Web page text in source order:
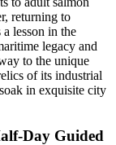
returning to
lesson in the
legacy and
to the unique
of its industrial
in exquisite city
Day Guided